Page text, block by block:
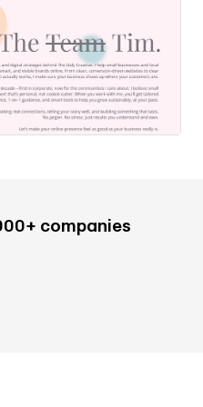
companies